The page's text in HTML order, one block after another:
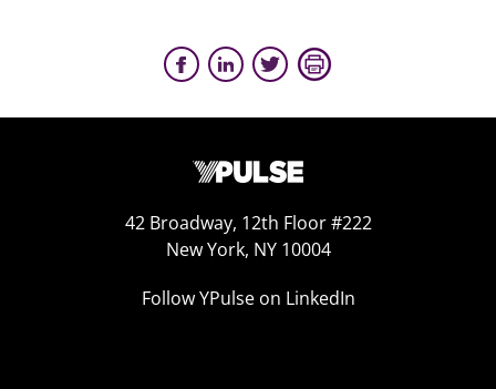
42 Broadway, 12th Floor #222
New York, NY 10004
Follow YPulse on LinkedIn